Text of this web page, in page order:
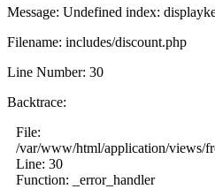
Message: Undefined index:
Filename: includes/discount.php
Line Number: 30
Backtrace:
File:
/var/www/html/application/views/
Line: 30
Function: _error_handler